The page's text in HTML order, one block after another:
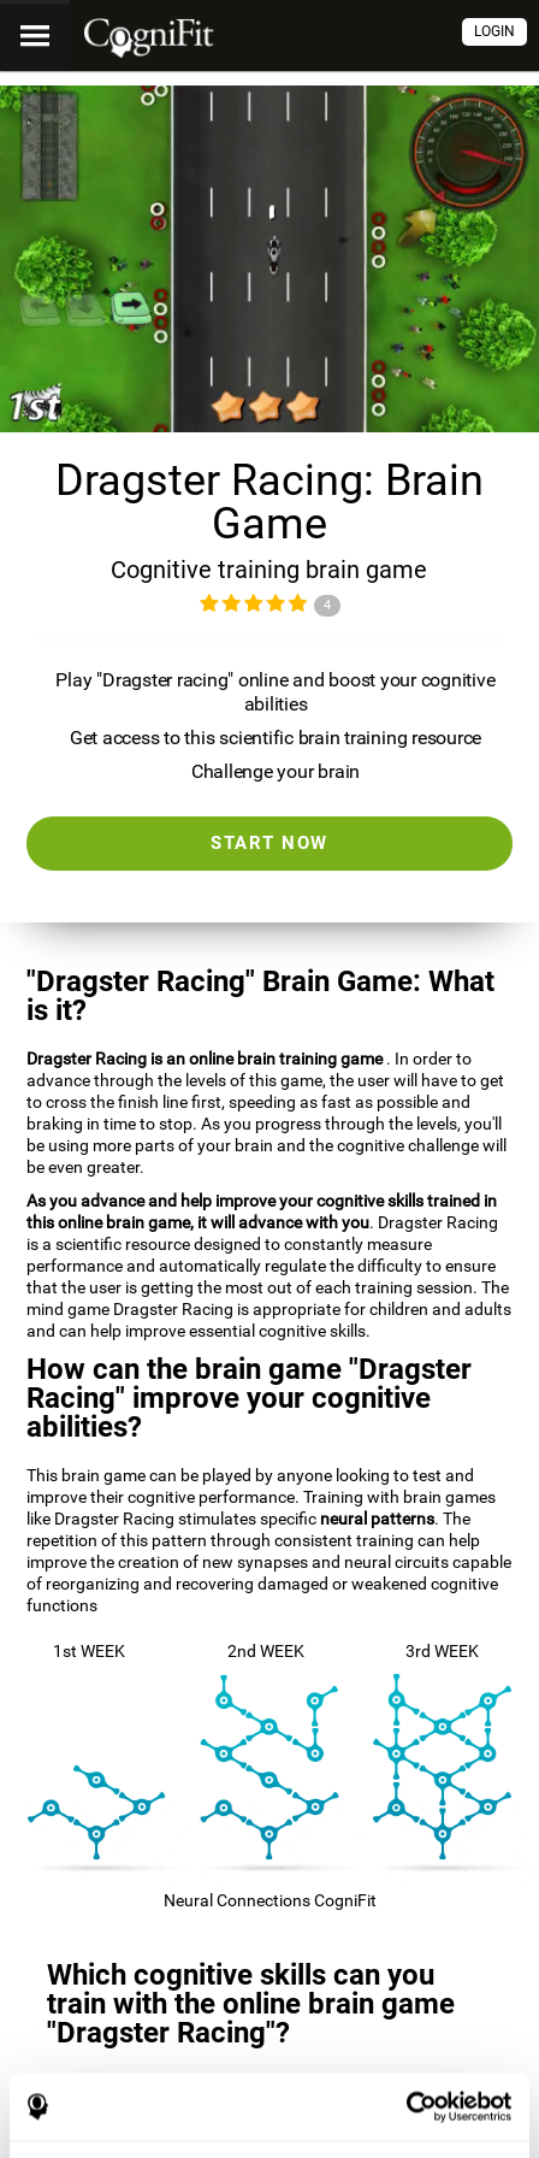
LOGIN
Dragster Racing: Brain
Game
Cognitive training brain game
4
Play "Dragster racing" online and boost your cognitive
abilities
Get access to this scientific brain training resource
Challenge your brain
START NOW
"Dragster Racing" Brain Game: What
is it?
Dragster Racing is an online brain training game. In order to
advance through the levels of this game, the user will have to get
to cross the finish line first, speeding as fast as possible and
braking in time to stop. As you progress through the levels, you'll
be using more parts of your brain and the cognitive challenge will
be even greater.
As you advance and help improve your cognitive skills trained in
this online brain game, it will advance with you. Dragster Racing
is a scientific resource designed to constantly measure
performance and automatically regulate the difficulty to ensure
that the user is getting the most out of each training session. The
mind game Dragster Racing is appropriate for children and adults
and can help improve essential cognitive skills.
How can the brain game "Dragster
Racing" improve your cognitive
abilities?
This brain game can be played by anyone looking to test and
improve their cognitive performance. Training with brain games
like Dragster Racing stimulates specific neural patterns. The
repetition of this pattern through consistent training can help
improve the creation of new synapses and neural circuits capable
of reorganizing and recovering damaged or weakened cognitive
functions
1st WEEK 2nd WEEK 3rd WEEK
Neural Connections CogniFit
Which cognitive skills can you
train with the online brain game
"Dragster Racing"?
The